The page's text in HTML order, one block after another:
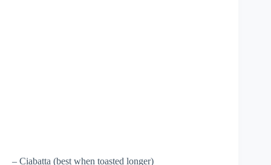
– Ciabatta (best when toasted longer)